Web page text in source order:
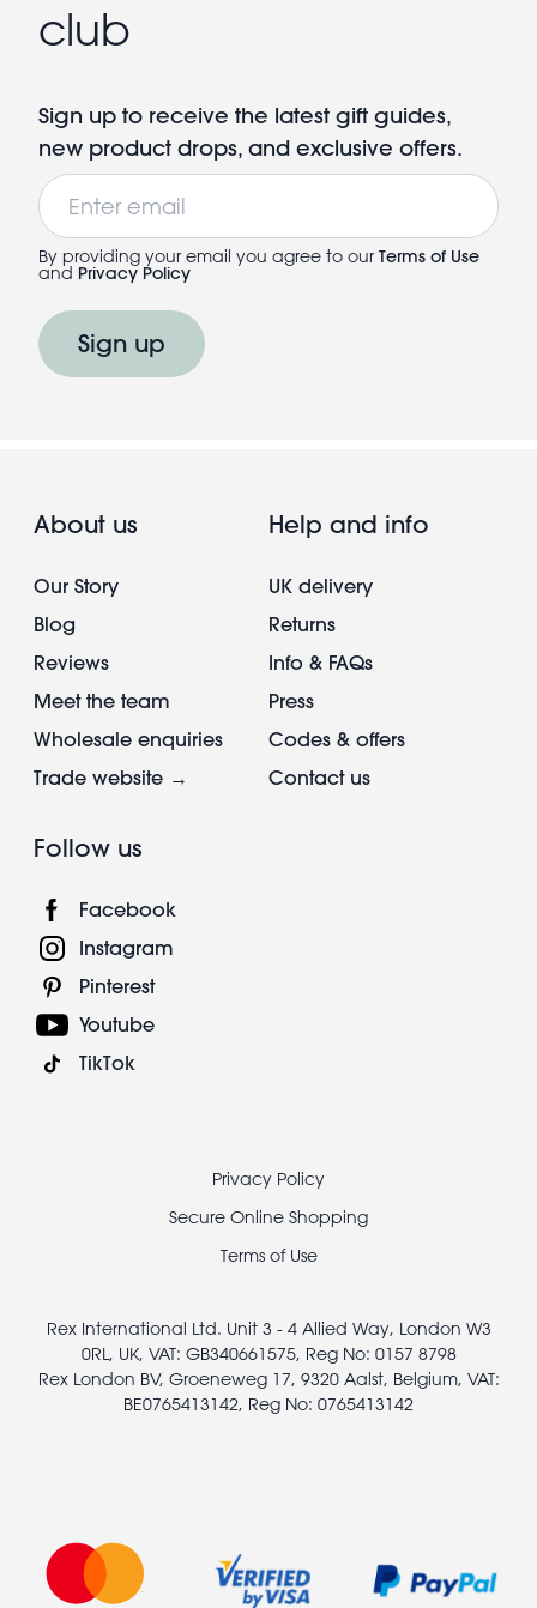
club
Sign up to receive the latest gift guides,
new product drops, and exclusive offers.
Email
By providing your email you agree to our Terms of Use
and Privacy Policy
Sign up
About us
Our Story
Blog
Reviews
Meet the team
Wholesale enquiries
Trade website →
Help and info
UK delivery
Returns
Info & FAQs
Press
Codes & offers
Contact us
Follow us
Facebook
Instagram
Pinterest
Youtube
TikTok
Privacy Policy
Secure Online Shopping
Terms of Use
Rex International Ltd. Unit 3 - 4 Allied Way, London W3
0RL, UK, VAT: GB340661575, Reg No: 0157 8798
Rex London BV, Groeneweg 17, 9320 Aalst, Belgium, VAT:
BE0765413142, Reg No: 0765413142